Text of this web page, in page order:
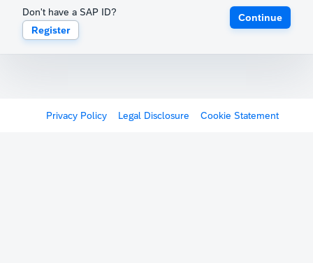
Don't have a SAP ID?
Register
Continue
Privacy Policy Legal Disclosure Cookie Statement